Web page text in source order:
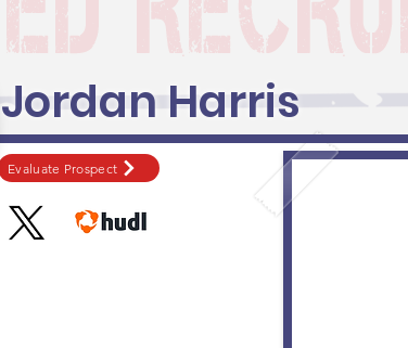
Jordan Harris
Evaluate Prospect